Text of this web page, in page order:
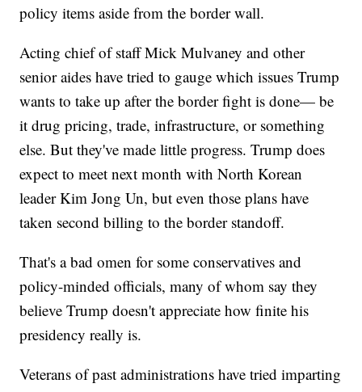
policy items aside from the border wall.
Acting chief of staff Mick Mulvaney and other
senior aides have tried to gauge which issues Trump
wants to take up after the border fight is done— be
it drug pricing, trade, infrastructure, or something
else. But they've made little progress. Trump does
expect to meet next month with North Korean
leader Kim Jong Un, but even those plans have
taken second billing to the border standoff.
That's a bad omen for some conservatives and
policy-minded officials, many of whom say they
believe Trump doesn't appreciate how finite his
presidency really is.
Veterans of past administrations have tried imparting